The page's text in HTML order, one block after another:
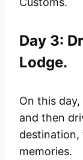
Day 3:
Lodge.
On this
and then
destination,
memories.